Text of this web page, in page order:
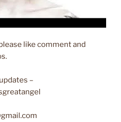
like comment and
–